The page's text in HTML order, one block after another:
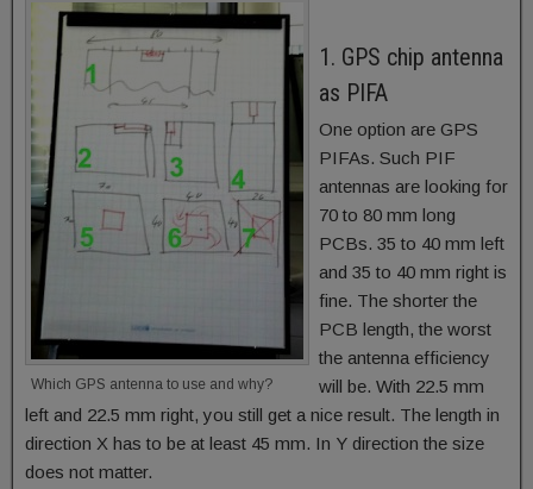
Which GPS antenna to use and why?
1. GPS chip antenna
as PIFA
One option are GPS
PIFAs. Such PIF
antennas are looking for
70 to 80 mm long
PCBs. 35 to 40 mm left
and 35 to 40 mm right is
fine. The shorter the
PCB length, the worst
the antenna efficiency
will be. With 22.5 mm
left and 22.5 mm right, you still get a nice result. The length in
direction X has to be at least 45 mm. In Y direction the size
does not matter.